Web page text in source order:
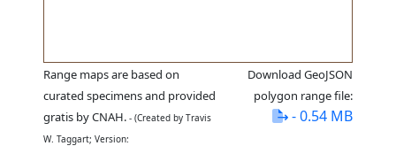
Range maps are based on
curated specimens and provided
gratis by CNAH. - (Created by Travis
W. Taggart; Version:
Download GeoJSON
polygon range file:
- 0.54 MB